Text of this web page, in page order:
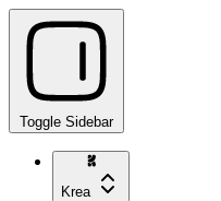
Toggle Sidebar
Krea